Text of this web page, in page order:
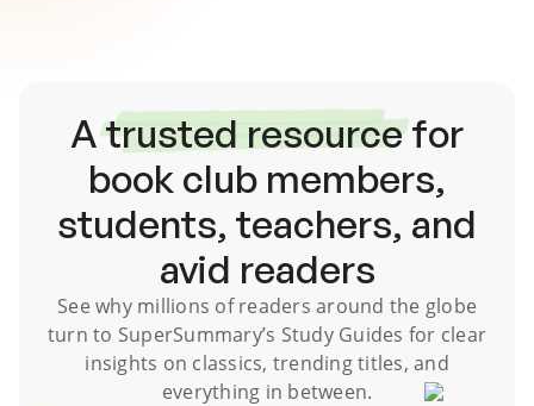
Atrusted resourcefor
book club members,
students, teachers, and
avid readers
See why millions of readers around the globe
turn to SuperSummary’s Study Guides for clear
insights on classics, trending titles, and
everything in between.